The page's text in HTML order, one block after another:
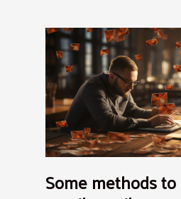
Some methods